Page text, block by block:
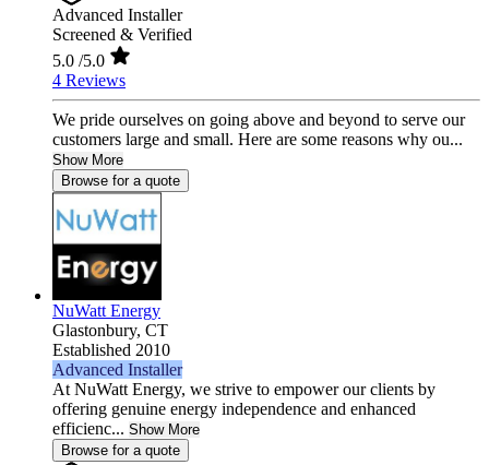
Advanced Installer
Screened & Verified
5.0 /5.0
4 Reviews
We pride ourselves on going above and beyond to serve our
customers large and small. Here are some reasons why ou...
Show More
Browse for a quote
NuWatt Energy
Glastonbury, CT
Established 2010
Advanced Installer
At NuWatt Energy, we strive to empower our clients by
offering genuine energy independence and enhanced
efficienc... Show More
Browse for a quote